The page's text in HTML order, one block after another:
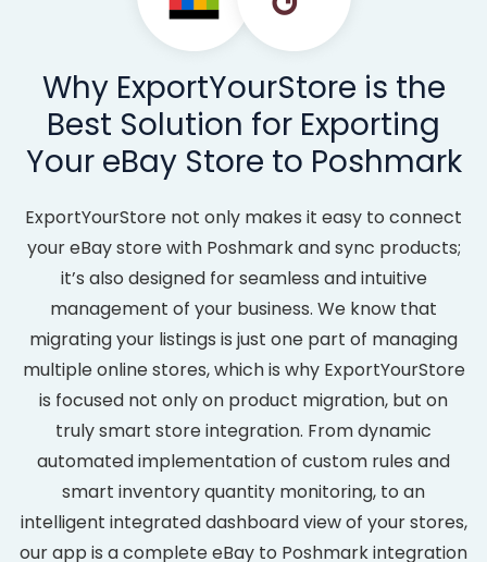
Why ExportYourStore is the
Best Solution for Exporting
Your eBay Store to Poshmark
ExportYourStore not only makes it easy to connect
your eBay store with Poshmark and sync products;
it’s also designed for seamless and intuitive
management of your business. We know that
migrating your listings is just one part of managing
multiple online stores, which is why ExportYourStore
is focused not only on product migration, but on
truly smart store integration. From dynamic
automated implementation of custom rules and
smart inventory quantity monitoring, to an
intelligent integrated dashboard view of your stores,
our app is a complete eBay to Poshmark integration